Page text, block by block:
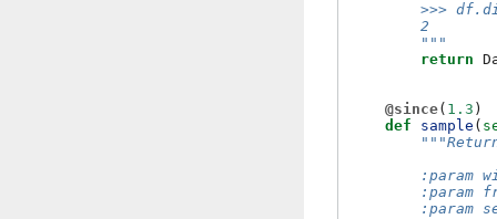
>>>
        2
        """
return
@since( 1.3 )
def
sample (
:param
:param
:param